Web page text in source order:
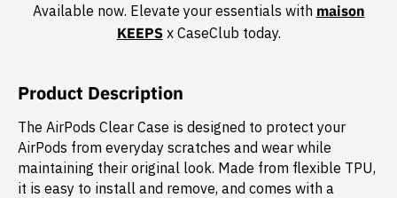
Available now. Elevate your essentials with maison
KEEPSx CaseClub today.​
Product Description
The AirPods Clear Case is designed to protect your
AirPods from everyday scratches and wear while
maintaining their original look. Made from flexible TPU,
it is easy to install and remove, and comes with a